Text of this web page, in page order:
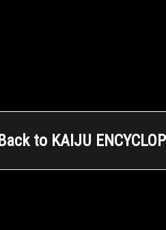
Back to KAIJU